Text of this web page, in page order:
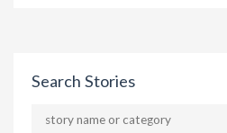
Search Stories